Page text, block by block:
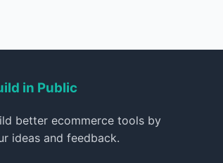
in Public
better ecommerce tools by
ideas and feedback.